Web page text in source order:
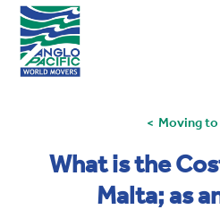
Moving
What is the
Malta; as